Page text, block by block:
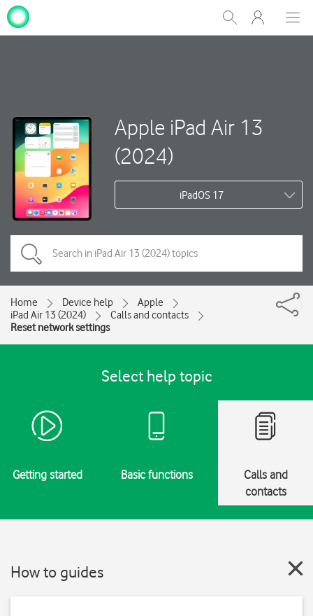
Show
Search
My
One
Apple iPad Air 13
(2024)
iPadOS 17
Home Device help
Apple
iPad Air 13 (2024)
Calls and contacts
Reset network settings
Select help topic
Getting started Basic functions
Calls and
contacts
How to guides